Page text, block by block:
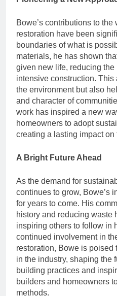
Bowe’s contributions to
restoration have been
boundaries of what is
materials, he has shown
given new life, reducing the
intensive construction.
the environment but also
and character of
work has inspired a new
homeowners to adopt
creating a lasting impact
A Bright Future Ahead
As the demand for
continues to grow, Bowe’s
for years to come. His
history and reducing waste
inspiring others to follow in
continued involvement in
restoration, Bowe is
in the industry, shaping the
building practices and
builders and homeowners
methods.